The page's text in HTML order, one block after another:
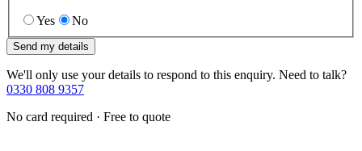
Yes No
Send my details
We'll only use your details to respond to this enquiry. Need to talk?
0330 808 9357
No card required · Free to quote